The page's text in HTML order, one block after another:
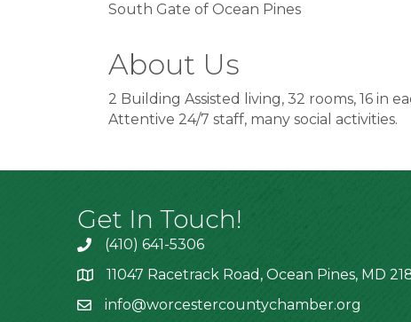
South Gate of Ocean Pines
About Us
2 Building Assisted living, 32 rooms, 16 in
Attentive 24/7 staff, many social activities.
Get In Touch!
(410) 641-5306
11047 Racetrack Road, Ocean Pines, MD
info@worcestercountychamber.org